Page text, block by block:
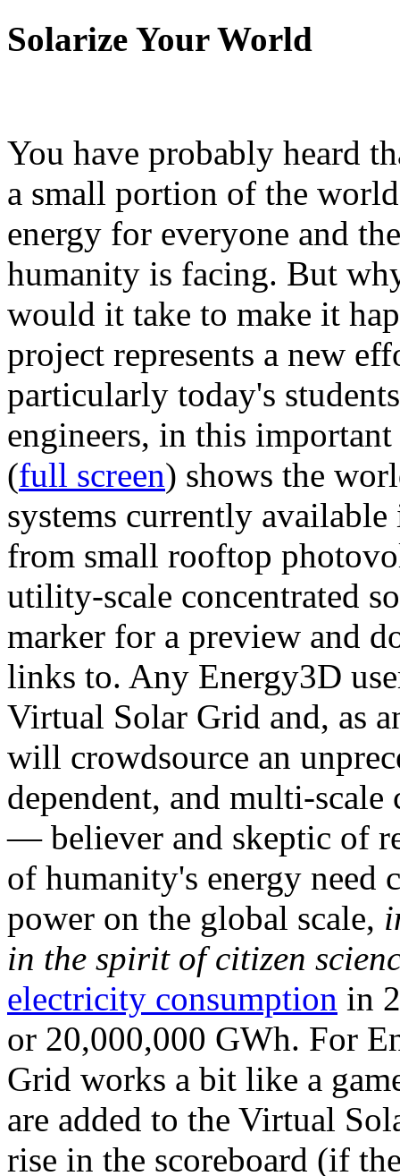
Solarize Your World
You have probably heard
a small portion of the
energy for everyone and
humanity is facing. But
would it take to make it
project represents a new
particularly today's
engineers, in this
(full screen) shows the
systems currently
from small rooftop
utility-scale concentrated
marker for a preview and
links to. Any Energy3D
Virtual Solar Grid and, as
will crowdsource an
dependent, and multi-
— believer and skeptic of
of humanity's energy need
power on the global scale,
in the spirit of citizen
electricity consumption in
or 20,000,000 GWh. For
Grid works a bit like a
are added to the Virtual
rise in the scoreboard (if